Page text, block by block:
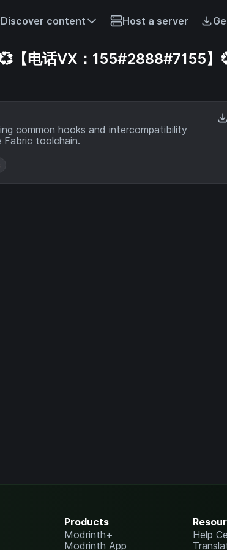
Discover content Host a server
【电话VX：155#2888#7155】
common hooks and intercompatibility
Fabric toolchain.
Products
Modrinth+
Modrinth App
Help